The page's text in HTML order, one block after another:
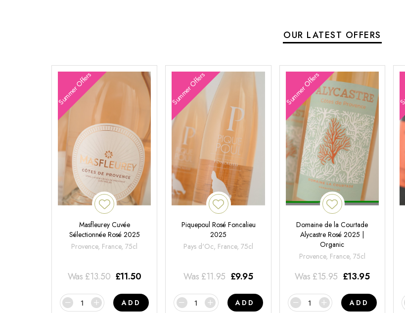
OUR LATEST OFFERS
Summer Offers
Masfleurey Cuvée
Sélectionnée Rosé 2025
Provence, France, 75cl
Was £13.50 £11.50
ADD
Summer Offers
Piquepoul Rosé Foncalieu
2025
Pays d'Oc, France, 75cl
Was £11.95 £9.95
ADD
Summer Offers
Domaine de la Courtade
Alycastre Rosé 2025 |
Organic
Provence, France, 75cl
Was £15.95 £13.95
ADD